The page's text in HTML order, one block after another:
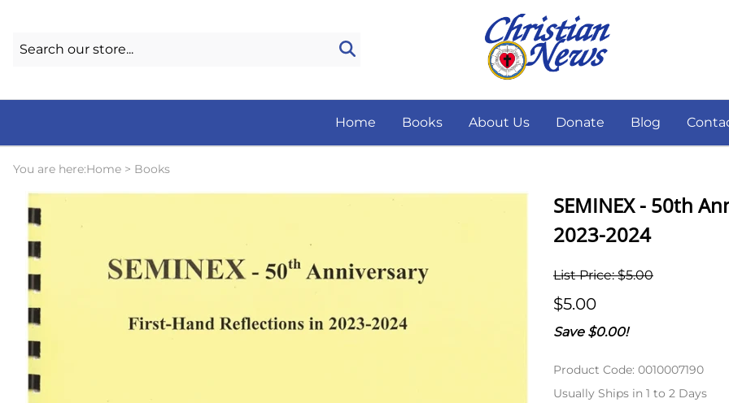
Home Books About Us Donate Blog
You are here:Home > Books
SEMINEX - 50th
2023-2024
List Price: $5.00
$5.00
Save $0.00!
Product Code: 0010007190
Usually Ships in 1 to 2 Days